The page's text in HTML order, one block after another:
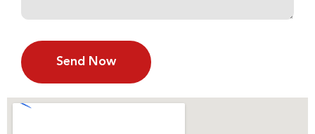
Send Now